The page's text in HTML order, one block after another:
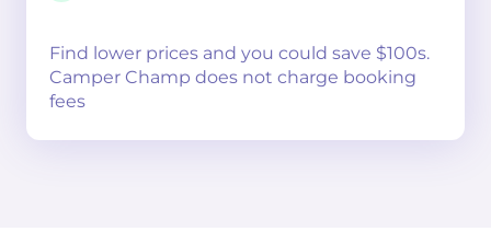
Find lower prices and you could save $100s.
Camper Champ does not charge booking
fees